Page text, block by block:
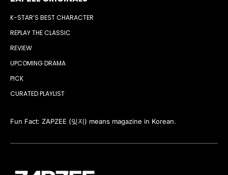
K-STAR’S BEST CHARACTER
REPLAY THE CLASSIC
REVIEW
UPCOMING DRAMA
PICK
CURATED PLAYLIST
Fun Fact: ZAPZEE (잊지) means magazine in Korean.